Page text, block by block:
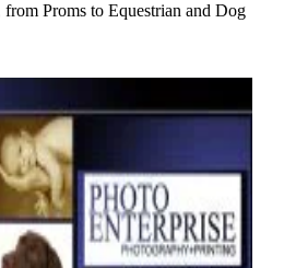
Proms to Equestrian and Dog